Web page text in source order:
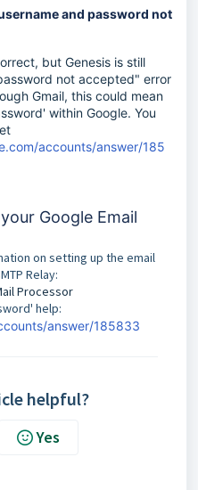
and password not
but Genesis is still
not accepted" error
Gmail, this could mean
within Google. You
accounts/answer/185
Google Email
on setting up the email
Relay:
Processor
help:
answer/185833
helpful?
Yes